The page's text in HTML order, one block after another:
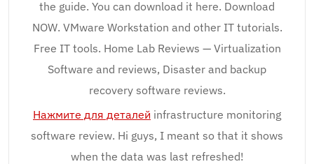
the guide. You can download it here. Download
NOW. VMware Workstation and other IT tutorials.
Free IT tools. Home Lab Reviews — Virtualization
Software and reviews, Disaster and backup
recovery software reviews.
Нажмите для деталей infrastructure monitoring
software review. Hi guys, I meant so that it shows
when the data was last refreshed!